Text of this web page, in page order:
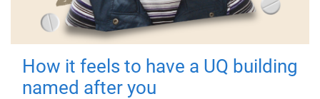
How it feels to have a UQ building
named after you